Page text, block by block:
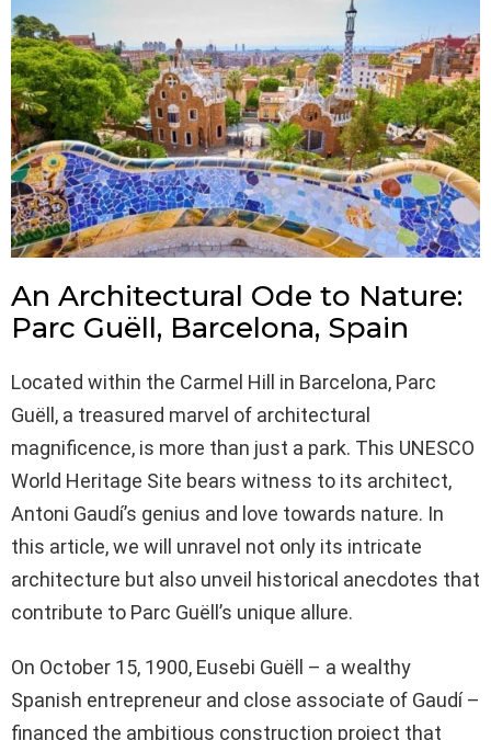
An Architectural Ode to Nature:
Parc Guëll, Barcelona, Spain
Located within the Carmel Hill in Barcelona, Parc
Guëll, a treasured marvel of architectural
magnificence, is more than just a park. This UNESCO
World Heritage Site bears witness to its architect,
Antoni Gaudí’s genius and love towards nature. In
this article, we will unravel not only its intricate
architecture but also unveil historical anecdotes that
contribute to Parc Guëll’s unique allure.
On October 15, 1900, Eusebi Guëll – a wealthy
Spanish entrepreneur and close associate of Gaudí –
financed the ambitious construction project that